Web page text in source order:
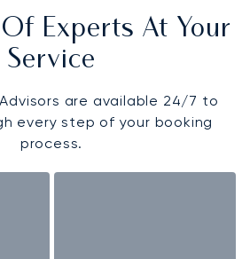
Experts At Your
Service
are available 24/7 to
every step of your booking
process.